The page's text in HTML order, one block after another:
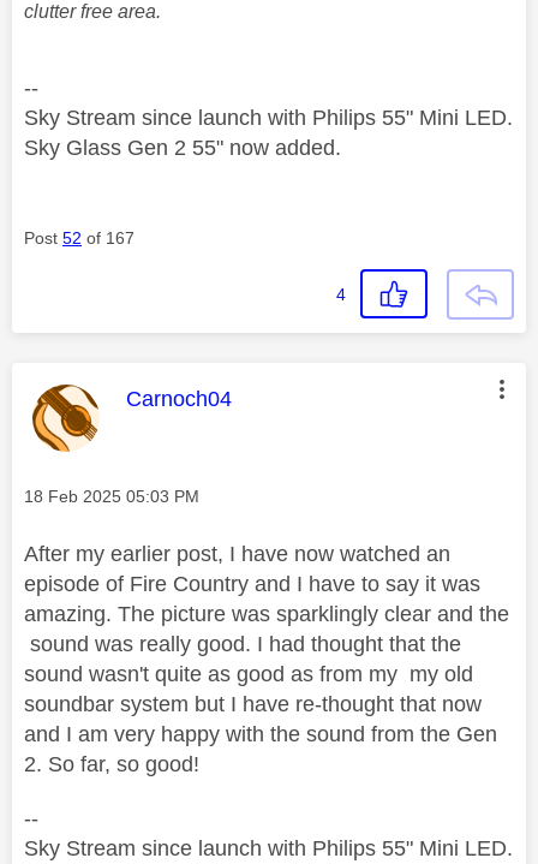
clutter free area.
--
Sky Stream since launch with Philips 55" Mini LED.
Sky Glass Gen 2 55" now added.
Post 52 of 167
4
This message was authored by:
Carnoch04
Message posted on
‎18 Feb 2025 05:03 PM
After my earlier post, I have now watched an
episode of Fire Country and I have to say it was
amazing. The picture was sparklingly clear and the
sound was really good. I had thought that the
sound wasn't quite as good as from my my old
soundbar system but I have re-thought that now
and I am very happy with the sound from the Gen
2. So far, so good!
--
Sky Stream since launch with Philips 55" Mini LED.